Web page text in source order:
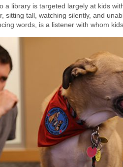
a library is targeted largely at kids
sitting tall, watching silently, and
words, is a listener with whom